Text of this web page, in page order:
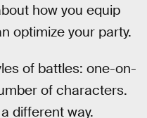
how you equip
optimize your party.
of battles: one-on-
of characters.
different way.